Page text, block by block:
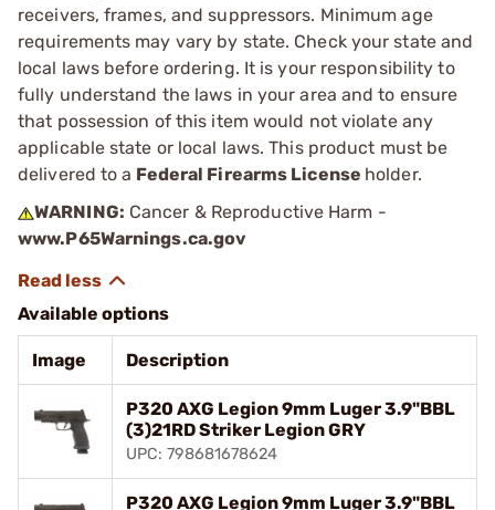
receivers, frames, and suppressors. Minimum age
requirements may vary by state. Check your state and
local laws before ordering. It is your responsibility to
fully understand the laws in your area and to ensure
that possession of this item would not violate any
applicable state or local laws. This product must be
delivered to a Federal Firearms License holder.
WARNING: Cancer & Reproductive Harm -
www.P65Warnings.ca.gov
Available options
Image Description
P320 AXG Legion 9mm Luger 3.9"BBL
(3)21RD Striker Legion GRY
UPC: 798681678624
P320 AXG Legion 9mm Luger 3.9"BBL